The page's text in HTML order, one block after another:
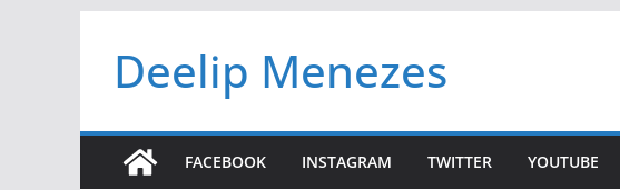
contentDeelip Menezes
FACEBOOK INSTAGRAM TWITTER YOUTUBE